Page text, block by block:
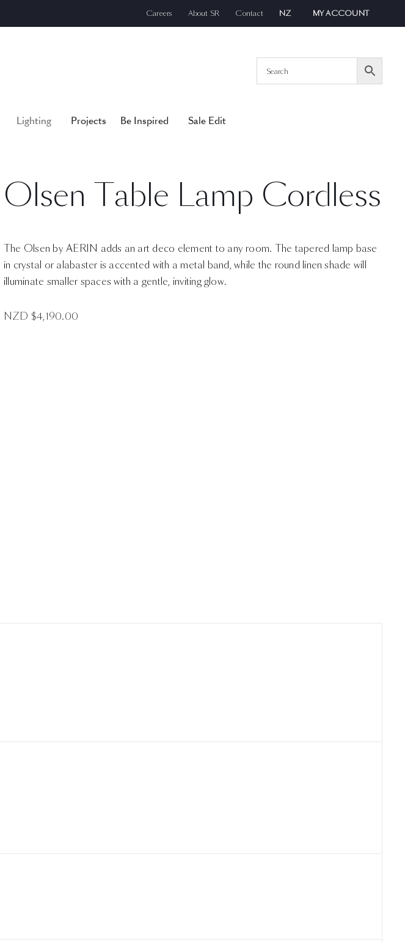
Careers About SR Contact NZ MY ACCOUNT
Lighting Projects Be Inspired Sale Edit
Olsen Table Lamp Cordless
The Olsen by AERIN adds an art deco element to any room. The tapered lamp base
in crystal or alabaster is accented with a metal band, while the round linen shade will
illuminate smaller spaces with a gentle, inviting glow.
NZD $4,190.00